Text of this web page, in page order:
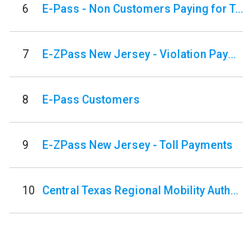
6 E-Pass - Non Customers Paying for Toll Violations
7 E-ZPass New Jersey - Violation Payments
8 E-Pass Customers
9 E-ZPass New Jersey - Toll Payments
10 Central Texas Regional Mobility Authority